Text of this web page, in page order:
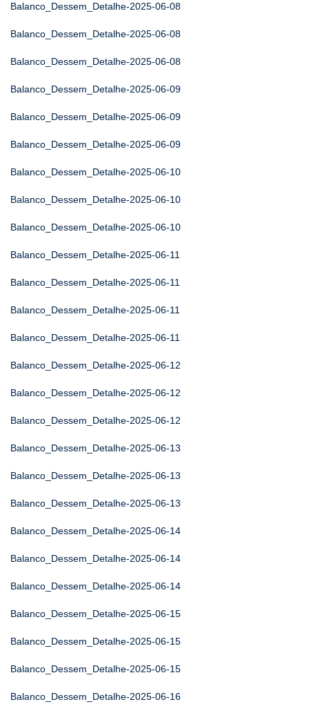
Balanco_Dessem_Detalhe-2025-06-08
Balanco_Dessem_Detalhe-2025-06-08
Balanco_Dessem_Detalhe-2025-06-08
Balanco_Dessem_Detalhe-2025-06-09
Balanco_Dessem_Detalhe-2025-06-09
Balanco_Dessem_Detalhe-2025-06-09
Balanco_Dessem_Detalhe-2025-06-10
Balanco_Dessem_Detalhe-2025-06-10
Balanco_Dessem_Detalhe-2025-06-10
Balanco_Dessem_Detalhe-2025-06-11
Balanco_Dessem_Detalhe-2025-06-11
Balanco_Dessem_Detalhe-2025-06-11
Balanco_Dessem_Detalhe-2025-06-11
Balanco_Dessem_Detalhe-2025-06-12
Balanco_Dessem_Detalhe-2025-06-12
Balanco_Dessem_Detalhe-2025-06-12
Balanco_Dessem_Detalhe-2025-06-13
Balanco_Dessem_Detalhe-2025-06-13
Balanco_Dessem_Detalhe-2025-06-13
Balanco_Dessem_Detalhe-2025-06-14
Balanco_Dessem_Detalhe-2025-06-14
Balanco_Dessem_Detalhe-2025-06-14
Balanco_Dessem_Detalhe-2025-06-15
Balanco_Dessem_Detalhe-2025-06-15
Balanco_Dessem_Detalhe-2025-06-15
Balanco_Dessem_Detalhe-2025-06-16